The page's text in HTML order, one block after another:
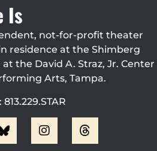
Is
not-for-profit theater
residence at the Shimberg
at the David A. Straz, Jr. Center
Arts, Tampa.